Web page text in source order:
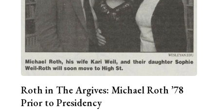
Roth in The Argives: Michael Roth ’78
Prior to Presidency